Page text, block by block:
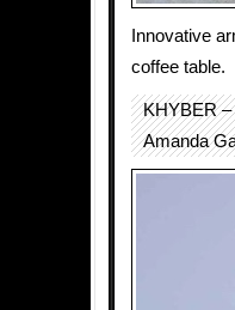
Innovative
coffee table.
KHYBER –
Amanda